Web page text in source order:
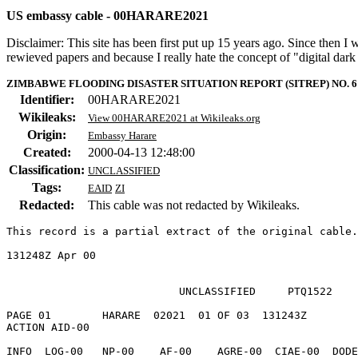
US embassy cable - 00HARARE2021
Disclaimer: This site has been first put up 15 years ago. Since then
rewieved papers and because I really hate the concept of "digital
ZIMBABWE FLOODING DISASTER SITUATION REPORT (SITREP) NO. 6
Identifier:
00HARARE2021
Wikileaks:
View 00HARARE2021 at Wikileaks.org
Origin: Embassy Harare
Created:
2000-04-13 12:48:00
Classification: UNCLASSIFIED
Tags: EAID ZI
Redacted: This cable was not redacted by Wikileaks.
This record is a partial extract of the original
131248Z Apr 00
PAGE 01        HARARE  02021  01 OF 03  131243Z
ACTION AID-00
INFO  LOG-00   NP-00    AF-00    AGRE-00  CIAE-00